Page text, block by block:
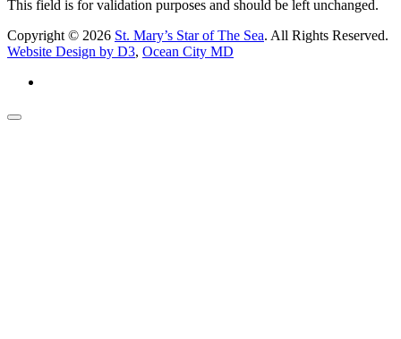
This field is for validation purposes and should be left unchanged.
Copyright © 2026 St. Mary’s Star of The Sea. All Rights Reserved.
Website Design by D3, Ocean City MD